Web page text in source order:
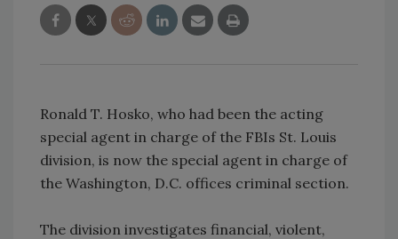
Ronald T. Hosko, who had been the acting
special agent in charge of the FBIs St. Louis
division, is now the special agent in charge of
the Washington, D.C. offices criminal section.
The division investigates financial, violent,